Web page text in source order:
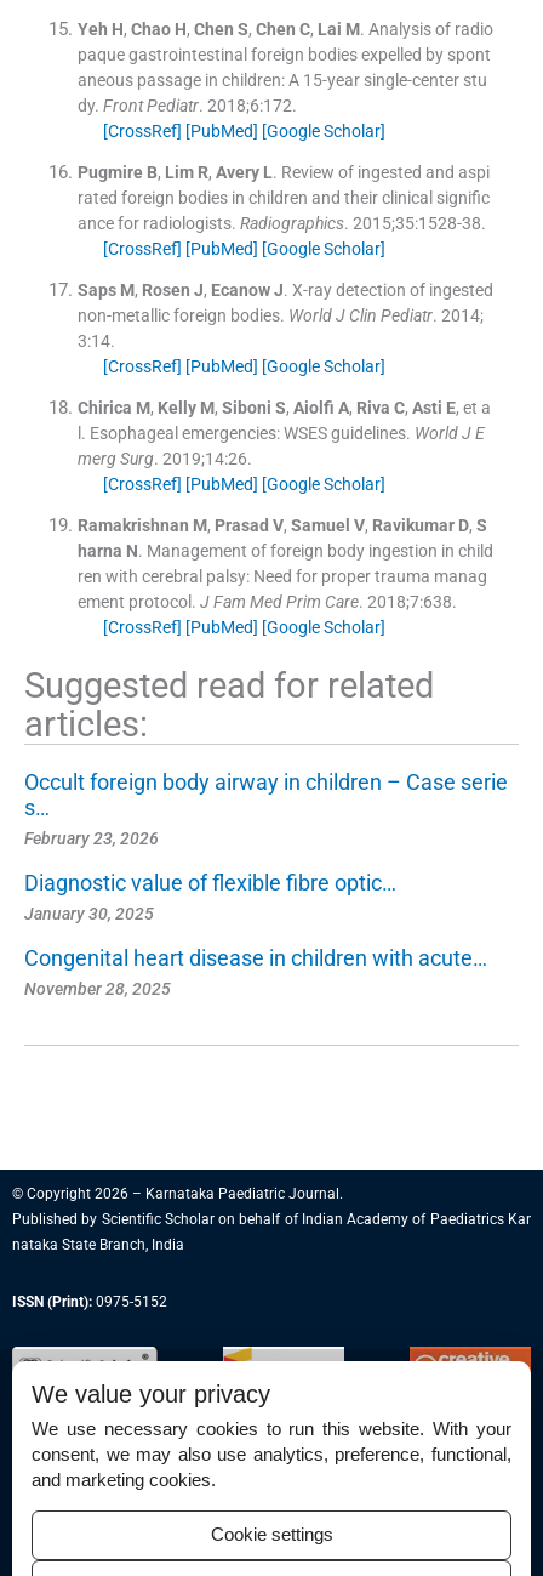
Yeh H, Chao H, Chen S, Chen C, Lai M. Analysis of radio
paque gastrointestinal foreign bodies expelled by spont
aneous passage in children: A 15-year single-center stu
dy. Front Pediatr. 2018;6:172.
[CrossRef] [PubMed] [Google Scholar]
Pugmire B, Lim R, Avery L. Review of ingested and aspi
rated foreign bodies in children and their clinical signific
ance for radiologists. Radiographics. 2015;35:1528-38.
[CrossRef] [PubMed] [Google Scholar]
Saps M, Rosen J, Ecanow J. X-ray detection of ingested
non-metallic foreign bodies. World J Clin Pediatr. 2014;
3:14.
[CrossRef] [PubMed] [Google Scholar]
Chirica M, Kelly M, Siboni S, Aiolfi A, Riva C, Asti E, et a
l. Esophageal emergencies: WSES guidelines. World J E
merg Surg. 2019;14:26.
[CrossRef] [PubMed] [Google Scholar]
Ramakrishnan M, Prasad V, Samuel V, Ravikumar D, S
harna N. Management of foreign body ingestion in child
ren with cerebral palsy: Need for proper trauma manag
ement protocol. J Fam Med Prim Care. 2018;7:638.
[CrossRef] [PubMed] [Google Scholar]
Suggested read for related
articles:
Occult foreign body airway in children – Case serie
s…
February 23, 2026
Diagnostic value of flexible fibre optic…
January 30, 2025
Congenital heart disease in children with acute…
November 28, 2025
© Copyright 2026 – Karnataka Paediatric Journal.
Published by Scientific Scholaron behalf of Indian Academy of Paediatrics Kar
nataka State Branch, India
ISSN (Print): 0975-5152
Permissions
Disclaimer
For Reviewers
We value your privacy
We use necessary cookies to run this website. With your
consent, we may also use analytics, preference, functional,
and marketing cookies.
Cookie settings